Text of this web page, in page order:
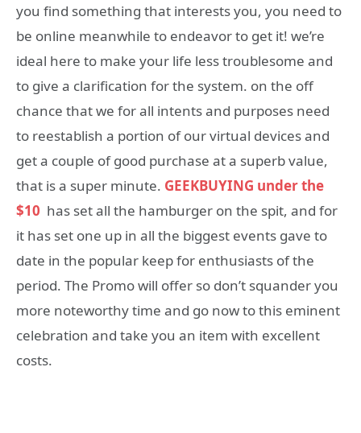
you find something that interests you, you need to
be online meanwhile to endeavor to get it! we’re
ideal here to make your life less troublesome and
to give a clarification for the system. on the off
chance that we for all intents and purposes need
to reestablish a portion of our virtual devices and
get a couple of good purchase at a superb value,
that is a super minute. GEEKBUYING under the
$10 has set all the hamburger on the spit, and for
it has set one up in all the biggest events gave to
date in the popular keep for enthusiasts of the
period. The Promo will offer so don’t squander you
more noteworthy time and go now to this eminent
celebration and take you an item with excellent
costs.